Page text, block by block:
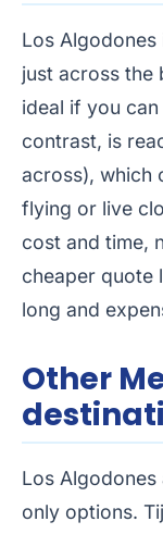
Los
just across
ideal if you
contrast, is
across), which
flying or live
cost and time,
cheaper quote
long and
Other
Los
only options.